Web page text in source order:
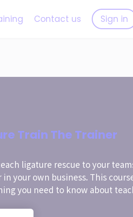
Contact us Sign in
Train The Trainer
ligature rescue to your
in your own business. This
you need to know about